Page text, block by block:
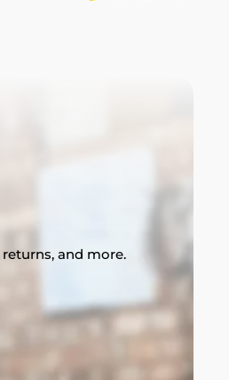
and more.